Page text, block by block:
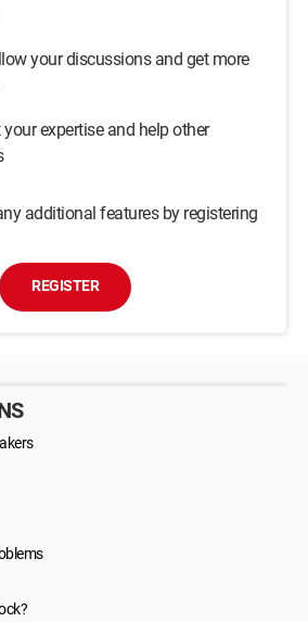
your discussions and get more
expertise and help other
additional features by registering
REGISTER